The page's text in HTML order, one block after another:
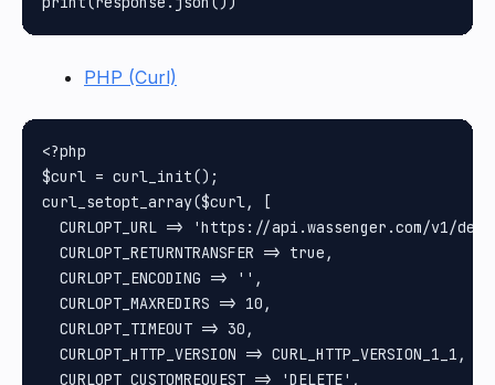
PHP (Curl)
<?php
$curl = curl_init();
curl_setopt_array($curl, [
CURLOPT_URL => 'https://api.wassenger.com/v1/
  CURLOPT_RETURNTRANSFER => true,
  CURLOPT_ENCODING => '',
  CURLOPT_MAXREDIRS => 10,
  CURLOPT_TIMEOUT => 30,
  CURLOPT_HTTP_VERSION => CURL_HTTP_VERSION_1_1,
  CURLOPT_CUSTOMREQUEST => 'DELETE',